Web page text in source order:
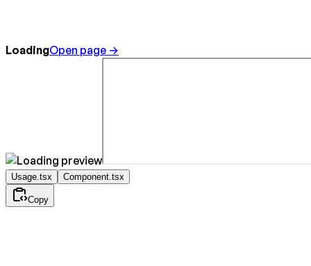
LoadingOpen page →
Usage.tsx Component.tsx
Copy